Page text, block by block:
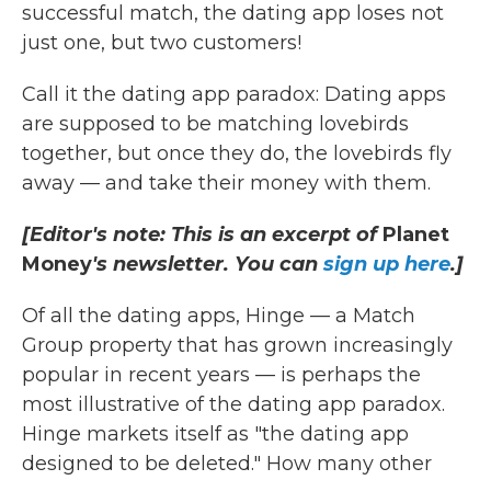
successful match, the dating app loses not
just one, but two customers!
Call it the dating app paradox: Dating apps
are supposed to be matching lovebirds
together, but once they do, the lovebirds fly
away — and take their money with them.
[Editor's note: This is an excerpt ofPlanet
Money's newsletter. You can sign up here.]
Of all the dating apps, Hinge — a Match
Group property that has grown increasingly
popular in recent years — is perhaps the
most illustrative of the dating app paradox.
Hinge markets itself as "the dating app
designed to be deleted." How many other